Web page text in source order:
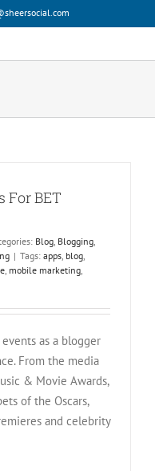
For BET
Blog, Blogging,
| Tags: apps, blog,
, mobile marketing,
as a blogger
From the media
& Movie Awards,
of the Oscars,
and celebrity